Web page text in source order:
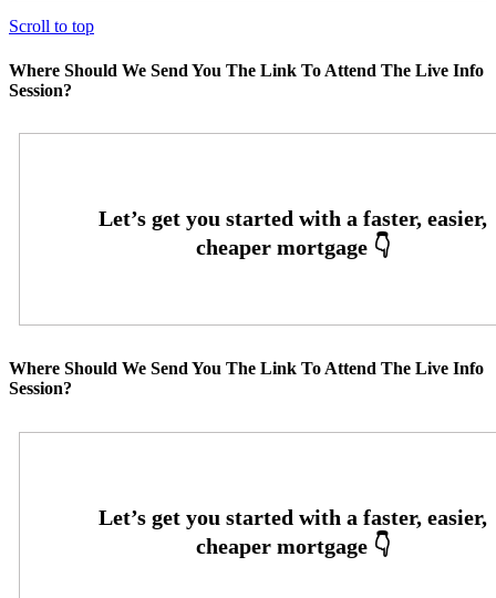
Scroll to top
Where Should We Send You The Link To Attend The Live Info
Session?
Where Should We Send You The Link To Attend The Live Info
Session?